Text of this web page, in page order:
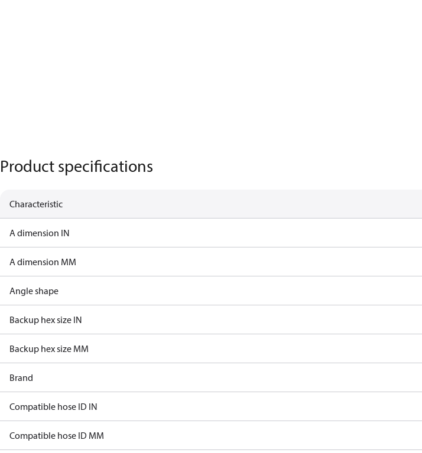
Product specifications
Characteristic
A dimension IN
A dimension MM
Angle shape
Backup hex size IN
Backup hex size MM
Brand
Compatible hose ID IN
Compatible hose ID MM